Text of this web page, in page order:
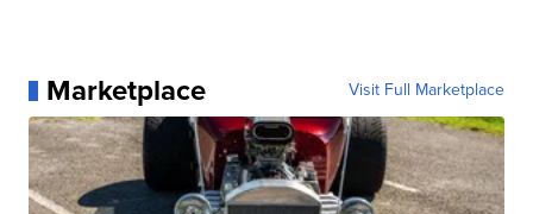
Marketplace Visit Full Marketplace